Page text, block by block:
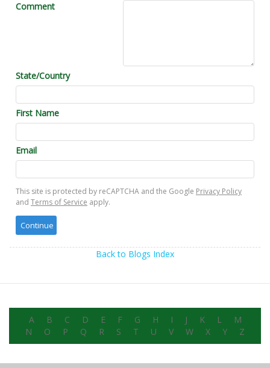
Comment
State/Country
First Name
Email
This site is protected by reCAPTCHA and the Google Privacy Policy
and Terms of Service apply.
Back to Blogs Index
A B C D E F G H I J K L
M
N
O P Q R S T U V W X Y Z